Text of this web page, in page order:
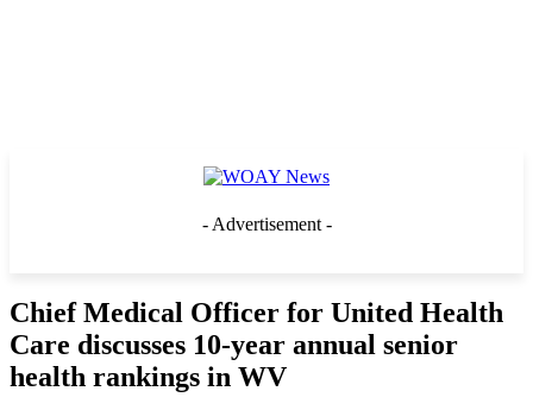
- Advertisement -
Chief Medical Officer for United Health
Care discusses 10-year annual senior
health rankings in WV